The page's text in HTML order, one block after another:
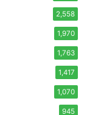
2,558
1,970
1,763
1,417
1,070
945